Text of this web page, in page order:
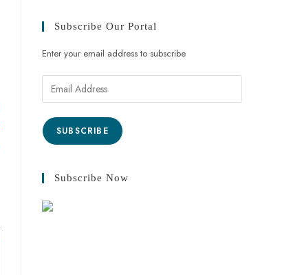
Subscribe Our Portal
Enter your email address to subscribe
SUBSCRIBE
Subscribe Now